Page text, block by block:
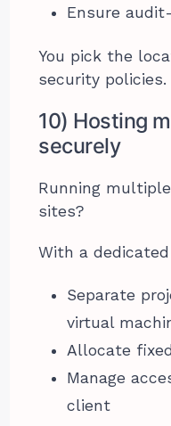
Ensure
You pick the
security policies.
10) Hosting
securely
Running
sites?
With a
Separate
virtual
Allocate
Manage
client